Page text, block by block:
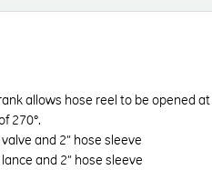
allows hose reel to be opened at
270°.
valve and 2” hose sleeve
lance and 2” hose sleeve